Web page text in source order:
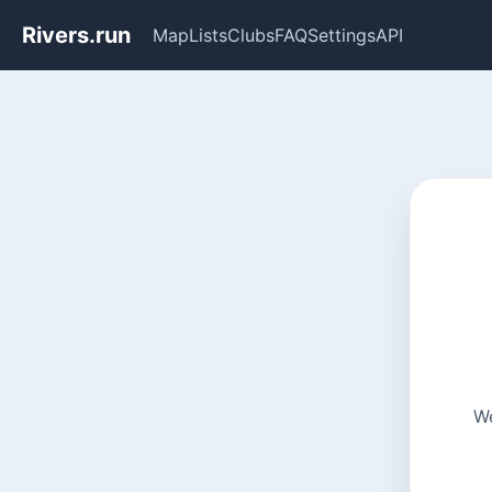
Rivers.run MapListsClubsFAQSettingsAPI